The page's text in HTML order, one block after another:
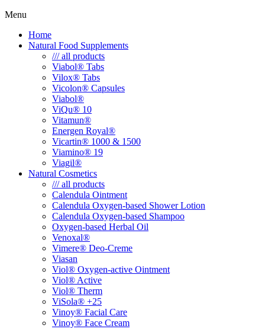
Menu
Home
Natural Food Supplements
/// all products
Viabol® Tabs
Vilox® Tabs
Vicolon® Capsules
Viabol®
ViQu® 10
Vitamun®
Energen Royal®
Vicartin® 1000 & 1500
Viamino® 19
Viagil®
Natural Cosmetics
/// all products
Calendula Ointment
Calendula Oxygen-based Shower Lotion
Calendula Oxygen-based Shampoo
Oxygen-based Herbal Oil
Venoxal®
Vimere® Deo-Creme
Viasan
Viol® Oxygen-active Ointment
Viol® Active
Viol® Therm
ViSola® +25
Vinoy® Facial Care
Vinoy® Face Cream